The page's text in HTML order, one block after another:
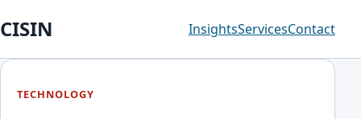
CISIN InsightsServicesContact
TECHNOLOGY